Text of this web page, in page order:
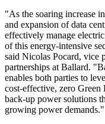
"As the soaring increase
and expansion of data
effectively manage
of this energy-intensive
said Nicolas Pocard, vice
partnerships at Ballard.
enables both parties to
cost-effective, zero
back-up power solutions
growing power demands."